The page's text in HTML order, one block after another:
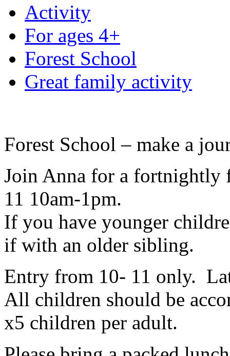
Activity
For ages 4+
Forest School
Great family activity
Forest School – make a
Join Anna for a fortnightly
11 10am-1pm.
If you have younger
if with an older sibling.
Entry from 10- 11 only.
All children should be
x5 children per adult.